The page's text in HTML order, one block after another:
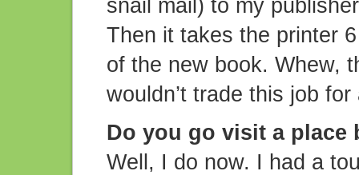
snail mail) to my
Then it takes the printer
of the new book. Whew,
wouldn’t trade this job
Do you go visit a place
Well, I do now. I had a